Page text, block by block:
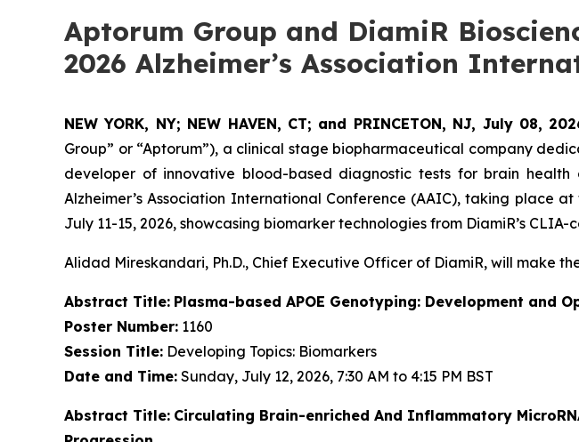
Aptorum Group and DiamiR
2026 Alzheimer’s Association
NEW YORK, NY; NEW HAVEN, CT; and PRINCETON, NJ, July 08,
Group” or “Aptorum”), a clinical stage biopharmaceutical company
developer of innovative blood-based diagnostic tests for brain
Alzheimer’s Association International Conference (AAIC), taking place
July 11-15, 2026, showcasing biomarker technologies from DiamiR’s
Alidad Mireskandari, Ph.D., Chief Executive Officer of DiamiR, will make
Abstract Title: Plasma-based APOE Genotyping: Development and
Poster Number: 1160
Session Title: Developing Topics: Biomarkers
Date and Time: Sunday, July 12, 2026, 7:30 AM to 4:15 PM BST
Abstract Title: Circulating Brain-enriched And Inflammatory